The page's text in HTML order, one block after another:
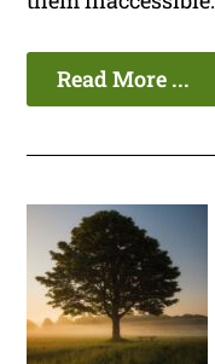
Read More ...